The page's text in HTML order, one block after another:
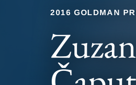
2016 GOLDMAN